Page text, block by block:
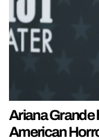
Ariana Grande
American